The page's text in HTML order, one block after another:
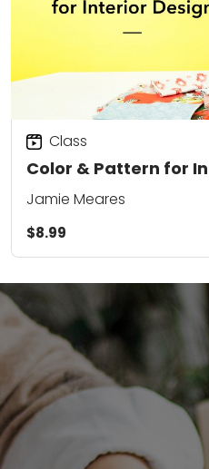
Color & Pattern for
Class
Jamie Meares
$8.99